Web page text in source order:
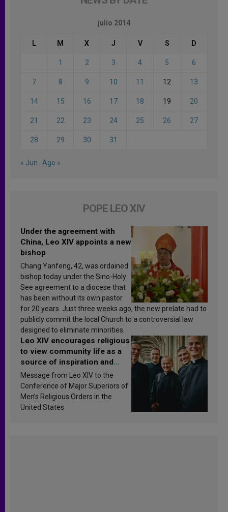
julio 2014
L M X J V S D
1 2 3 4 5 6
7 8 9 10 11 12 13
14 15 16 17 18 19 20
21 22 23 24 25 26 27
28 29 30 31
« Jun Ago »
POPE LEO XIV
Under the agreement with
China, Leo XIV appoints a new
bishop
Chang Yanfeng, 42, was ordained
bishop today under the Sino-Holy
See agreement to a diocese that
has been without its own pastor
for 20 years. Just three weeks ago, the new prelate had to
publicly commit the local Church to a controversial law
designed to eliminate minorities.
Leo XIV encourages religious
to view community life as a
source of inspiration and
sanctification
Message from Leo XIV to the
Conference of Major Superiors of
Men’s Religious Orders in the
United States